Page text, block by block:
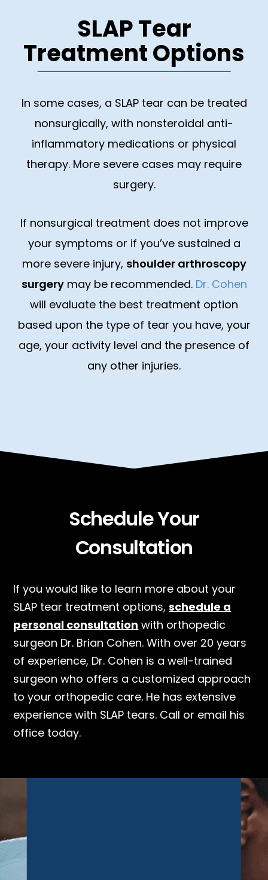
SLAP Tear
Treatment Options
In some cases, a SLAP tear can be treated
nonsurgically, with nonsteroidal anti-
inflammatory medications or physical
therapy. More severe cases may require
surgery.
If nonsurgical treatment does not improve
your symptoms or if you’ve sustained a
more severe injury, shoulder arthroscopy
surgerymay be recommended. Dr. Cohen
will evaluate the best treatment option
based upon the type of tear you have, your
age, your activity level and the presence of
any other injuries.
Schedule Your
Consultation
If you would like to learn more about your
SLAP tear treatment options,schedule a
personal consultation with orthopedic
surgeon Dr. Brian Cohen. With over 20 years
of experience, Dr. Cohen is a well-trained
surgeon who offers a customized approach
to your orthopedic care. He has extensive
experience with SLAP tears. Call or email his
office today.